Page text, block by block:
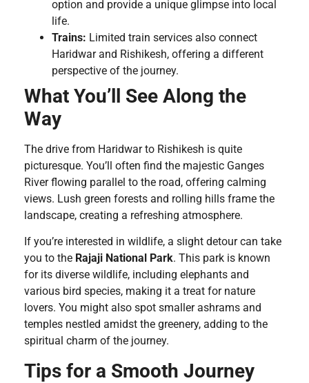
option and provide a unique glimpse into local
life.
Trains: Limited train services also connect
Haridwar and Rishikesh, offering a different
perspective of the journey.
What You’ll See Along the
Way
The drive from Haridwar to Rishikesh is quite
picturesque. You’ll often find the majestic Ganges
River flowing parallel to the road, offering calming
views. Lush green forests and rolling hills frame the
landscape, creating a refreshing atmosphere.
If you’re interested in wildlife, a slight detour can take
you to the Rajaji National Park. This park is known
for its diverse wildlife, including elephants and
various bird species, making it a treat for nature
lovers. You might also spot smaller ashrams and
temples nestled amidst the greenery, adding to the
spiritual charm of the journey.
Tips for a Smooth Journey